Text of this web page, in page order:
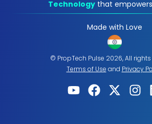
Technology that
Made with Love
© PropTech Pulse 2026, All rights
Terms of Use and Privacy